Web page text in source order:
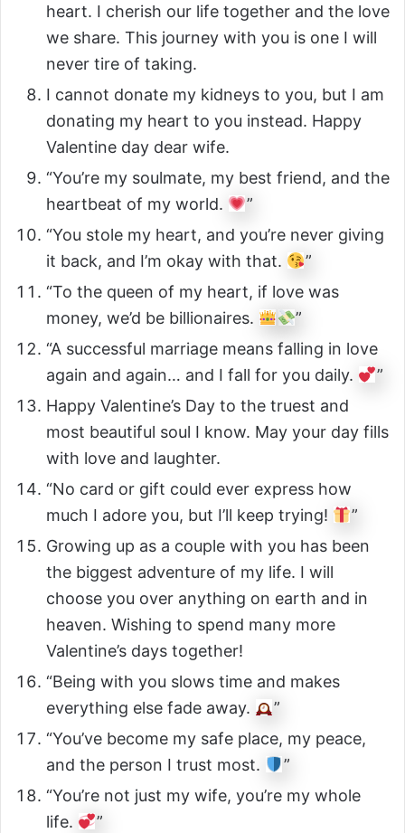
heart. I cherish our life together and the love
we share. This journey with you is one I will
never tire of taking.
I cannot donate my kidneys to you, but I am
donating my heart to you instead. Happy
Valentine day dear wife.
“You’re my soulmate, my best friend, and the
heartbeat of my world.
”
“You stole my heart, and you’re never giving
it back, and I’m okay with that.
”
“To the queen of my heart, if love was
money, we’d be billionaires.
”
“A successful marriage means falling in love
again and again… and I fall for you daily.
”
Happy Valentine’s Day to the truest and
most beautiful soul I know. May your day fills
with love and laughter.
“No card or gift could ever express how
much I adore you, but I’ll keep trying!
”
Growing up as a couple with you has been
the biggest adventure of my life. I will
choose you over anything on earth and in
heaven. Wishing to spend many more
Valentine’s days together!
“Being with you slows time and makes
everything else fade away.
”
“You’ve become my safe place, my peace,
and the person I trust most.
”
“You’re not just my wife, you’re my whole
life.
”